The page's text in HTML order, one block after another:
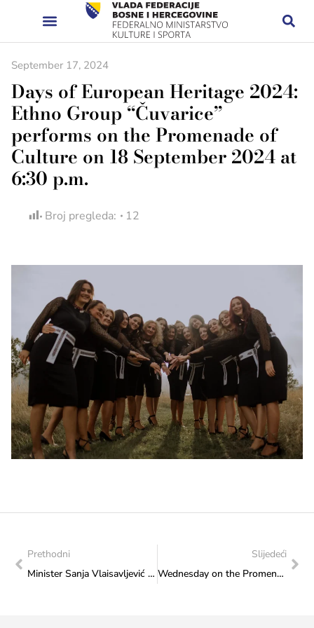
September 17, 2024
Days of European Heritage 2024:
Ethno Group “Čuvarice”
performs on the Promenade of
Culture on 18 September 2024 at
6:30 p.m.
Broj pregleda: 12
Prethodni
Minister Sanja Vlaisavljević met with the members of the Coordination of HVO Association of the Sarajevo Canton
Slijedeći
Wednesday on the Promenade of Culture: KUD “Ekrem Mujkić” Ilidža performs on 18 September 2024 at 2 p.m.